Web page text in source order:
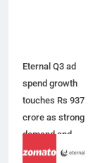
Eternal Q3 ad
spend growth
touches Rs 937
crore as strong
demand and
efficiency drive